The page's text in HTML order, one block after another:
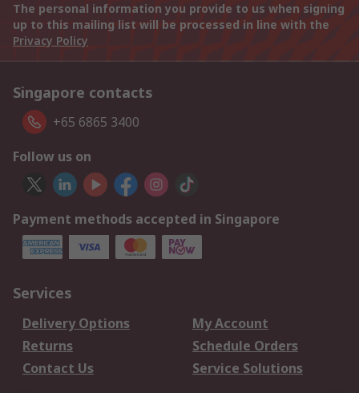
The personal information you provide to us when signing
up to this mailing list will be processed in line with the
Privacy Policy
Singapore contacts
+65 6865 3400
Follow us on
Payment methods accepted in Singapore
Services
Delivery Options
My Account
Returns
Schedule Orders
Contact Us
Service Solutions